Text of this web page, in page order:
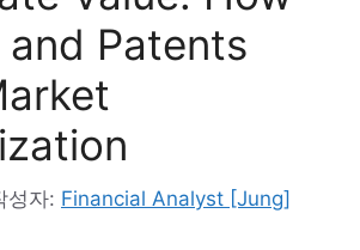
and Patents
성자: Financial Analyst [Jung]